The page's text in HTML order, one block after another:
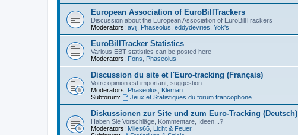
European Association of EuroBillTrackers
Discussion about the European Association of EuroBillTrackers
Moderators: avij Phaseolus eddydevries Yok's
EuroBillTracker Statistics
Various EBT statistics can be posted here
Moderators: Fons Phaseolus
Discussion du site et l'Euro-tracking (Français)
Votre opinion est important, suggestion ...
Moderators: Phaseolus
Kleman
Subforum:
Jeux et Statistiques du forum francophone
Diskussionen zur Site und zum Euro-Tracking (Deutsch)
Haben Sie Vorschläge, Kommentare, Ideen...?
Moderators: Miles66 Licht & Feuer